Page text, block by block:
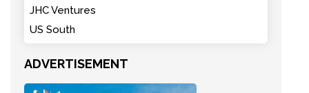
JHC Ventures
US South
ADVERTISEMENT